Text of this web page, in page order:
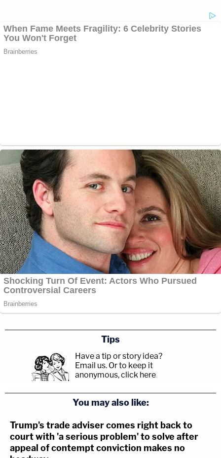
Tips
Have a tip or story idea?
Email us. Or to keep it
anonymous, click here.
You may also like:
Trump's trade adviser comes right back to
court with 'a serious problem' to solve after
appeal of contempt conviction makes no